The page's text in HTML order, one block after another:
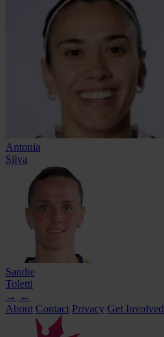
Antonia
Silva
Sandie
Toletti
→ ←
About Contact Privacy Get Involved